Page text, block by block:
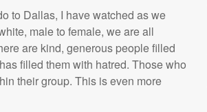
to Dallas, I have watched as we
male to female, we are all
are kind, generous people filled
filled them with hatred. Those who
their group. This is even more